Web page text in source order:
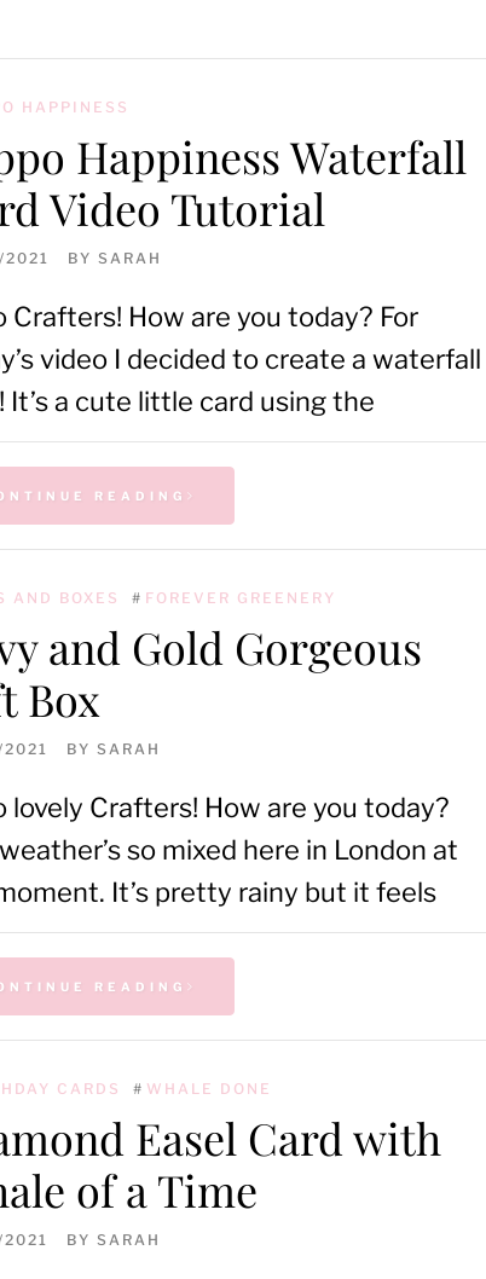
HAPPINESS
Happiness Waterfall
Video Tutorial
BY SARAH
Crafters! How are you today? For
video I decided to create a waterfall
It’s a cute little card using the
READING
AND BOXES # FOREVER GREENERY
and Gold Gorgeous
Box
BY SARAH
lovely Crafters! How are you today?
so mixed here in London at
It’s pretty rainy but it feels
READING
CARDS # WHALE DONE
Easel Card with
of a Time
BY SARAH